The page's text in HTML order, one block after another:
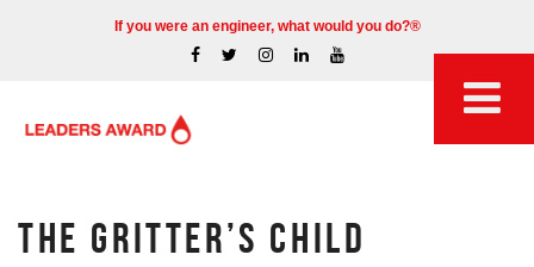
If you were an engineer, what would you do?®
THE GRITTER’S CHILD